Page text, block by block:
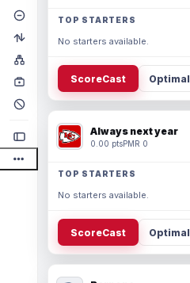
TOP STARTERS
No starters available.
ScoreCast Optimal
Always next year
0.00 ptsPMR 0
TOP STARTERS
No starters available.
ScoreCast Optimal